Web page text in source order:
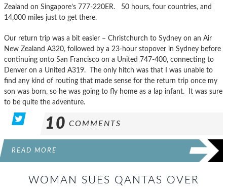
Zealand on Singapore’s 777-220ER. 50 hours, four countries, and
14,000 miles just to get there.
Our return trip was a bit easier – Christchurch to Sydney on an Air
New Zealand A320, followed by a 23-hour stopover in Sydney before
continuing onto San Francisco on a United 747-400, connecting to
Denver on a United A319. The only hitch was that I was unable to
find any kind of routing that made sense for the return trip once my
son was born, so he was going to fly home as a lap infant. It was sure
to be quite the adventure.
10 COMMENTS
READ MORE
WOMAN SUES QANTAS OVER